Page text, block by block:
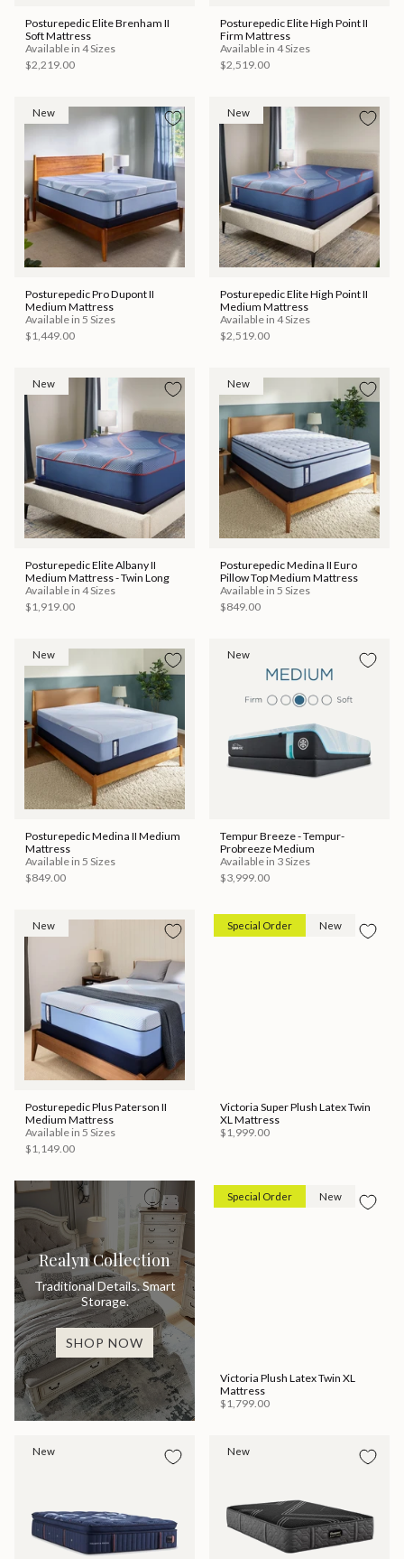
Posturepedic Elite Brenham II
Soft Mattress
Available in 4 Sizes
$2,219.00
Posturepedic Elite High Point II
Firm Mattress
Available in 4 Sizes
$2,519.00
New
Posturepedic Pro Dupont II
Medium Mattress
Available in 5 Sizes
$1,449.00
New
Posturepedic Elite High Point II
Medium Mattress
Available in 4 Sizes
$2,519.00
New
Posturepedic Elite Albany II
Medium Mattress - Twin Long
Available in 4 Sizes
$1,919.00
New
Posturepedic Medina II Euro
Pillow Top Medium Mattress
Available in 5 Sizes
$849.00
New
Posturepedic Medina II Medium
Mattress
Available in 5 Sizes
$849.00
New
Tempur Breeze - Tempur-
Probreeze Medium
Available in 3 Sizes
$3,999.00
New
Posturepedic Plus Paterson II
Medium Mattress
Available in 5 Sizes
$1,149.00
Special Order New
Victoria Super Plush Latex Twin
XL Mattress
$1,999.00
Realyn Collection
Traditional Details. Smart
Storage.
SHOP NOW
Special Order New
Victoria Plush Latex Twin XL
Mattress
$1,799.00
New New